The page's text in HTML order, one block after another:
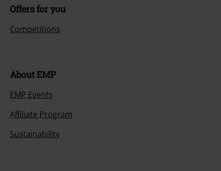
Offers for you
Competitions
About EMP
EMP Events
Affiliate Program
Sustainability